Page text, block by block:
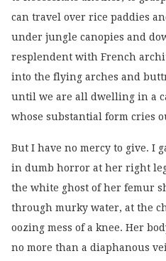
can travel over rice paddies
under jungle canopies and
resplendent with French
into the flying arches and
until we are all dwelling in a
whose substantial form cries
But I have no mercy to give. I
in dumb horror at her right
the white ghost of her femur
through murky water, at the
oozing mess of a knee. Her
no more than a diaphanous